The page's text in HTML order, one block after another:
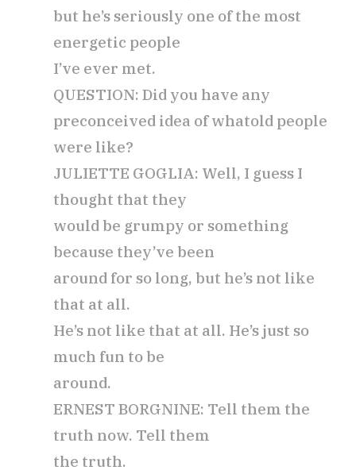
but he’s seriously one of the most
energetic people
I’ve ever met.
QUESTION: Did you have any
preconceived idea of whatold people
were like?
JULIETTE GOGLIA: Well, I guess I
thought that they
would be grumpy or something
because they’ve been
around for so long, but he’s not like
that at all.
He’s not like that at all. He’s just so
much fun to be
around.
ERNEST BORGNINE: Tell them the
truth now. Tell them
the truth.